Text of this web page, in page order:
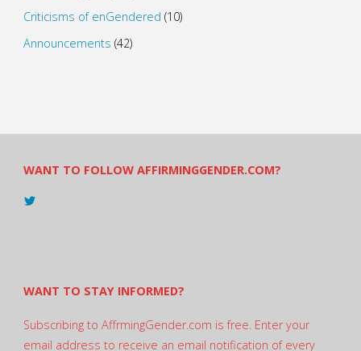
Criticisms of enGendered (10)
Announcements (42)
WANT TO FOLLOW AFFIRMINGGENDER.COM?
View
WANT TO STAY INFORMED?
Subscribing to AffrmingGender.com is free. Enter your
email address to receive an email notification of every